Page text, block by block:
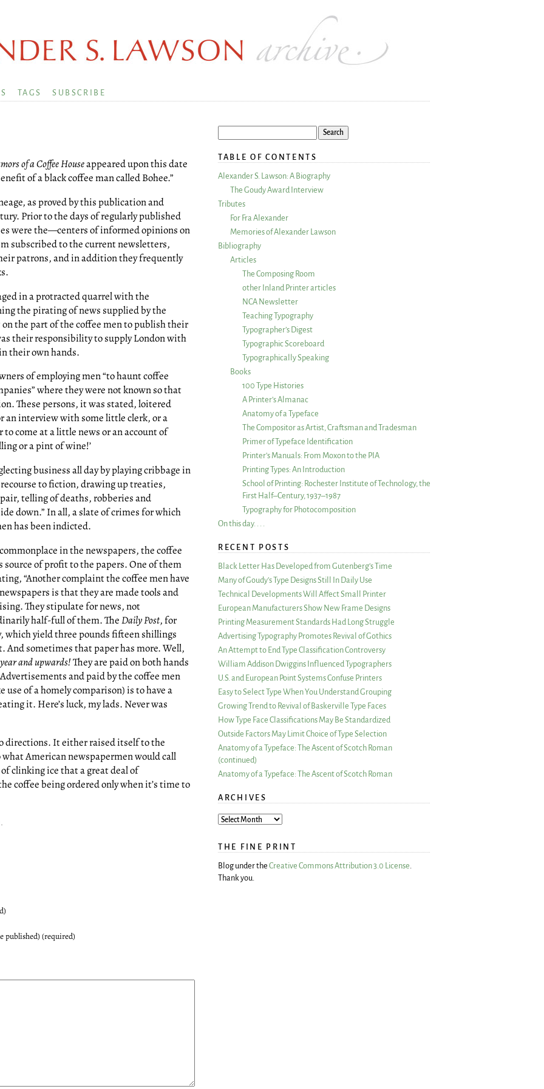
TAGS SUBSCRIBE
of a Coffee Houseappeared upon this date
of a black coffee man called Bohee.”
as proved by this publication and
Prior to the days of regularly published
were the—centers of informed opinions on
subscribed to the current newsletters,
patrons, and in addition they frequently
in a protracted quarrel with the
the pirating of news supplied by the
on the part of the coffee men to publish their
their responsibility to supply London with
their own hands.
of employing men “to haunt coffee
where they were not known so that
These persons, it was stated, loitered
an interview with some little clerk, or a
come at a little news or an account of
or a pint of wine!’
business all day by playing cribbage in
to fiction, drawing up treaties,
telling of deaths, robberies and
down.” In all, a slate of crimes for which
has been indicted.
in the newspapers, the coffee
of profit to the papers. One of them
“Another complaint the coffee men have
is that they are made tools and
They stipulate for news, not
half-full of them. TheDaily Post, for
yield three pounds fifteen shillings
sometimes that paper has more. Well,
and upwards!They are paid on both hands
and paid by the coffee men
of a homely comparison) is to have a
it. Here’s luck, my lads. Never was
directions. It either raised itself to the
American newspapermen would call
clinking ice that a great deal of
coffee being ordered only when it’s time to
.
published) (required)
TABLE OF CONTENTS
Alexander S. Lawson: A Biography
The Goudy Award Interview
Tributes
For Fra Alexander
Memories of Alexander Lawson
Bibliography
Articles
The Composing Room
other Inland Printer articles
NCA Newsletter
Teaching Typography
Typographer’s Digest
Typographic Scoreboard
Typographically Speaking
Books
100 Type Histories
A Printer’s Almanac
Anatomy of a Typeface
The Compositor as Artist, Craftsman and Tradesman
Primer of Typeface Identification
Printer’s Manuals: From Moxon to the PIA
Printing Types: An Introduction
School of Printing: Rochester Institute of Technology, the
First Half–Century, 1937–1987
Typography for Photocomposition
On this day. . . .
RECENT POSTS
Black Letter Has Developed from Gutenberg’s Time
Many of Goudy’s Type Designs Still In Daily Use
Technical Developments Will Affect Small Printer
European Manufacturers Show New Frame Designs
Printing Measurement Standards Had Long Struggle
Advertising Typography Promotes Revival of Gothics
An Attempt to End Type Classification Controversy
William Addison Dwiggins Influenced Typographers
U.S. and European Point Systems Confuse Printers
Easy to Select Type When You Understand Grouping
Growing Trend to Revival of Baskerville Type Faces
How Type Face Classifications May Be Standardized
Outside Factors May Limit Choice of Type Selection
Anatomy of a Typeface: The Ascent of Scotch Roman
(continued)
Anatomy of a Typeface: The Ascent of Scotch Roman
ARCHIVES
ARCHIVES
THE FINE PRINT
Blog under the Creative Commons Attribution 3.0 License
Thank you.